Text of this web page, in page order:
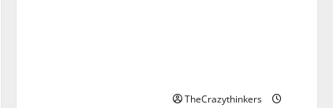
TheCrazythinkers